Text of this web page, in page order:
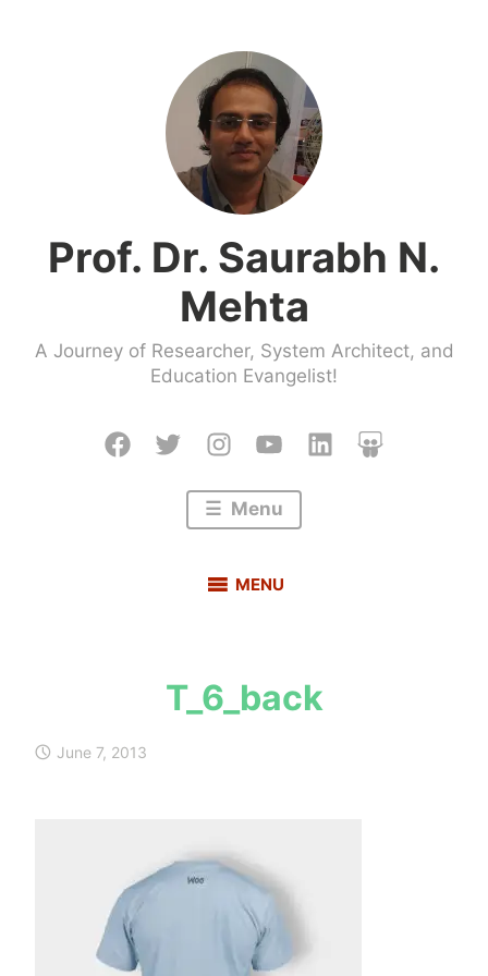
Prof. Dr. Saurabh N.
Mehta
A Journey of Researcher, System Architect, and
Education Evangelist!
Facebook
TwitterInstagram
YoutubeLinkedInSlideshare
Menu
MENU
T_6_back
a
June 7, 2013